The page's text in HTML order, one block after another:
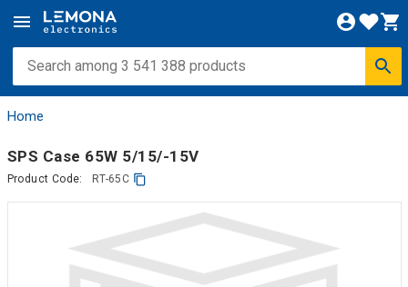
Home
SPS Case 65W 5/15/-15V
Product Code: RT-65C